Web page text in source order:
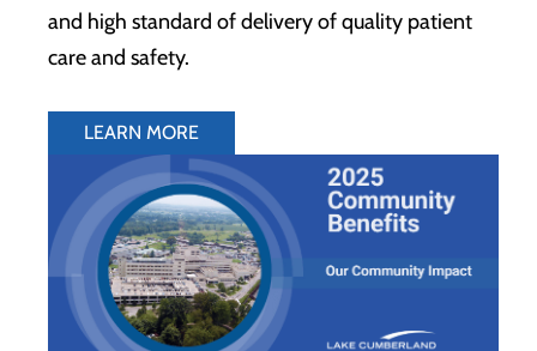
and high standard of delivery of quality patient
care and safety.
LEARN MORE